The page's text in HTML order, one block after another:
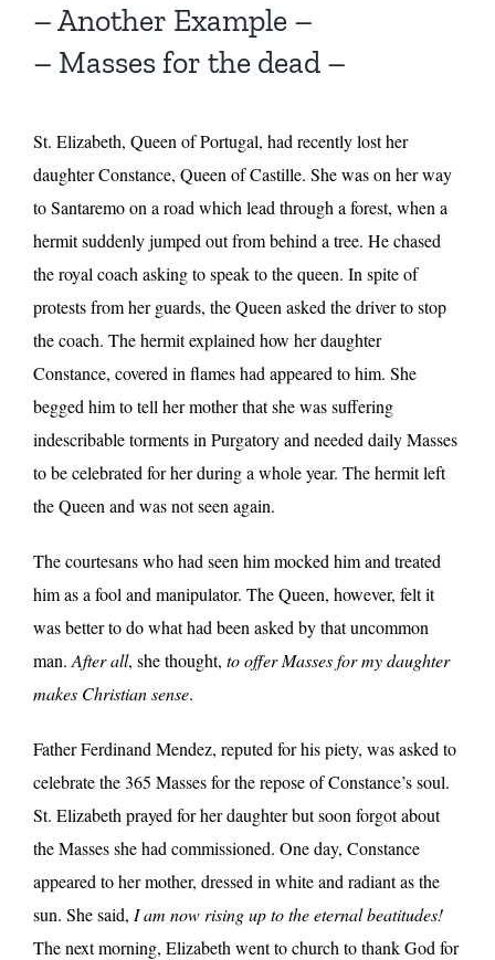
– Another Example –
– Masses for the dead –
St. Elizabeth, Queen of Portugal, had recently lost her
daughter Constance, Queen of Castille. She was on her way
to Santaremo on a road which lead through a forest, when a
hermit suddenly jumped out from behind a tree. He chased
the royal coach asking to speak to the queen. In spite of
protests from her guards, the Queen asked the driver to stop
the coach. The hermit explained how her daughter
Constance, covered in flames had appeared to him. She
begged him to tell her mother that she was suffering
indescribable torments in Purgatory and needed daily Masses
to be celebrated for her during a whole year. The hermit left
the Queen and was not seen again.
The courtesans who had seen him mocked him and treated
him as a fool and manipulator. The Queen, however, felt it
was better to do what had been asked by that uncommon
man. After all, she thought, to offer Masses for my daughter
makes Christian sense.
Father Ferdinand Mendez, reputed for his piety, was asked to
celebrate the 365 Masses for the repose of Constance’s soul.
St. Elizabeth prayed for her daughter but soon forgot about
the Masses she had commissioned. One day, Constance
appeared to her mother, dressed in white and radiant as the
sun. She said, I am now rising up to the eternal beatitudes!
The next morning, Elizabeth went to church to thank God for